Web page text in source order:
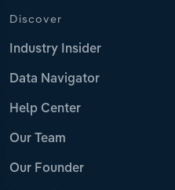
Discover
Industry Insider
Data Navigator
Help Center
Our Team
Our Founder